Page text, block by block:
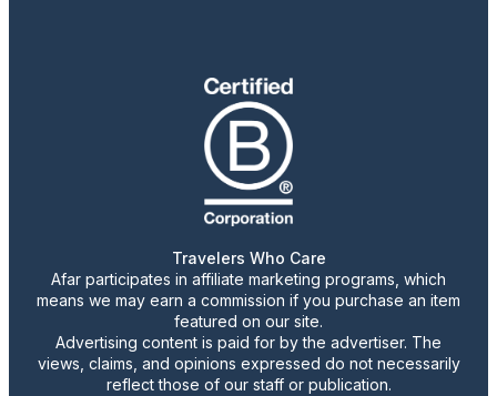
Travelers Who Care
Afar participates in affiliate marketing programs, which
means we may earn a commission if you purchase an item
featured on our site.
Advertising content is paid for by the advertiser. The
views, claims, and opinions expressed do not necessarily
reflect those of our staff or publication.